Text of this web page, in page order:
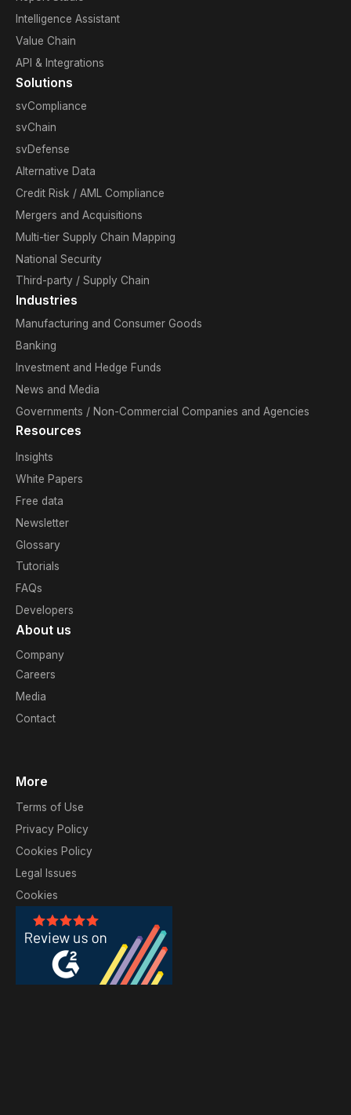
Intelligence Assistant
Value Chain
API & Integrations
Solutions
svCompliance
svChain
svDefense
Alternative Data
Credit Risk / AML Compliance
Mergers and Acquisitions
Multi-tier Supply Chain Mapping
National Security
Third-party / Supply Chain
Industries
Manufacturing and Consumer Goods
Banking
Investment and Hedge Funds
News and Media
Governments / Non-Commercial Companies and Agencies
Resources
Insights
White Papers
Free data
Newsletter
Glossary
Tutorials
FAQs
Developers
About us
Company
Careers
Media
Contact
More
Terms of Use
Privacy Policy
Cookies Policy
Legal Issues
Cookies